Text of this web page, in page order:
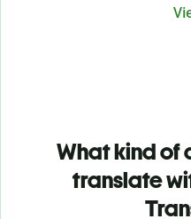
What kind of
translate